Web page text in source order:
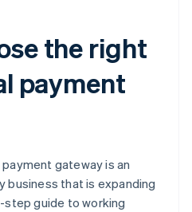
the right
payment
gateway is an
business that is expanding
step guide to working